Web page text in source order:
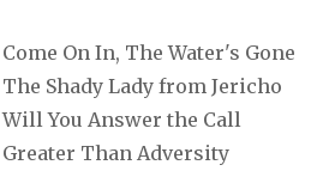
Come On In, The Water's Gone
The Shady Lady from Jericho
Will You Answer the Call
Greater Than Adversity